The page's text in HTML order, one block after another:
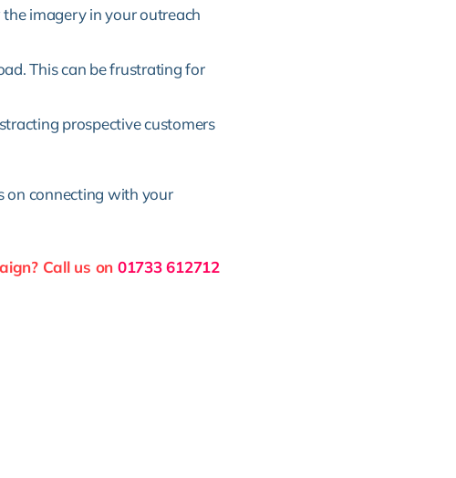
imagery in your outreach
This can be frustrating for
prospective customers
on connecting with your
Call us on 01733 612712